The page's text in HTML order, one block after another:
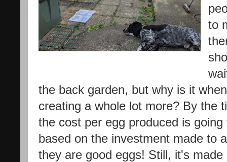
to
the back garden, but why is it
creating a whole lot more? By the
the cost per egg produced is
based on the investment made to
they are good eggs! Still, it's